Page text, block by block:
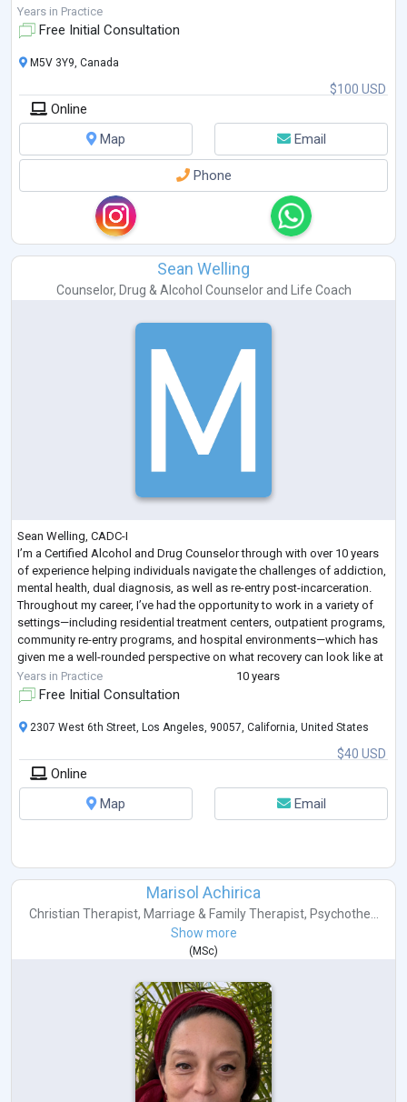
Smith School of Business (Canada) and have
Years in Practice
Free Initial Consultation
$100 USD
M5V 3Y9, Canada
Online
Map
Email
Phone
Sean Welling
Counselor, Drug & Alcohol Counselorand Life Coach
Sean Welling, CADC-I
I’m a Certified Alcohol and Drug Counselor through with over 10 years
of experience helping individuals navigate the challenges of addiction,
mental health, dual diagnosis, as well as re-entry post-incarceration.
Throughout my career, I’ve had the opportunity to work in a variety of
settings—including residential treatment centers, outpatient programs,
community re-entry programs, and hospital environments—which has
given me a well-rounded perspective on what recovery can look like at
every stage.
My approach is roote...
Years in Practice 10 years
Free Initial Consultation
$40 USD
2307 West 6th Street, Los Angeles, 90057, California, United States
Online
Map
Email
Marisol Achirica
Christian Therapist, Marriage & Family Therapist, Psychothe...
Show more
(MSc)